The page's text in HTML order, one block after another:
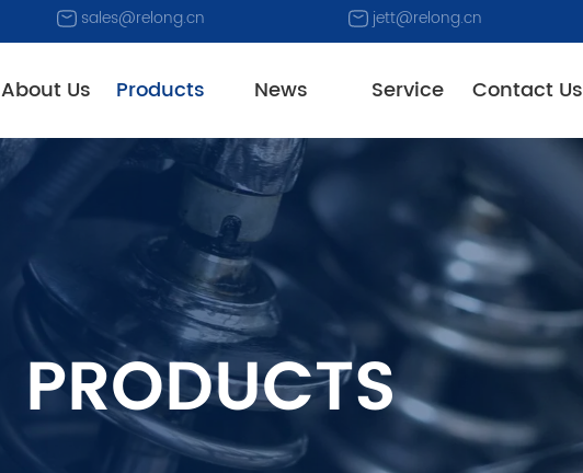
sales@relong.cn jett@relong.cn
About Us Products News Service Contact Us
PRODUCTS